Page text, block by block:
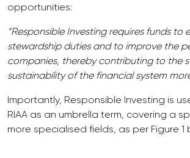
opportunities:
“Responsible Investing requires funds to
stewardship duties and to improve the
companies, thereby contributing to the
sustainability of the financial system
Importantly, Responsible Investing is
RIAA as an umbrella term, covering a
more specialised fields, as per Figure 1